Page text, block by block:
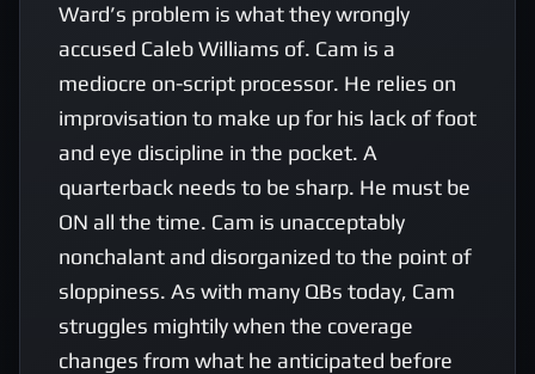
Ward’s problem is what they wrongly
accused Caleb Williams of. Cam is a
mediocre on-script processor. He relies on
improvisation to make up for his lack of foot
and eye discipline in the pocket. A
quarterback needs to be sharp. He must be
ON all the time. Cam is unacceptably
nonchalant and disorganized to the point of
sloppiness. As with many QBs today, Cam
struggles mightily when the coverage
changes from what he anticipated before